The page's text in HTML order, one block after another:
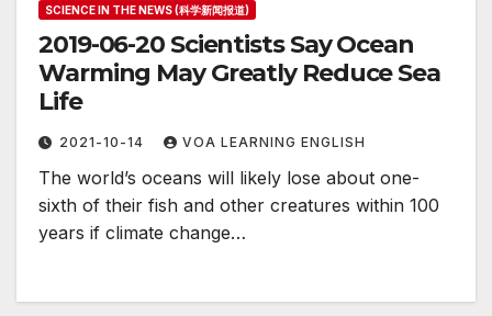
SCIENCE IN THE NEWS (科学新闻报道)
2019-06-20 Scientists Say Ocean
Warming May Greatly Reduce Sea
Life
2021-10-14 VOA LEARNING ENGLISH
The world’s oceans will likely lose about one-
sixth of their fish and other creatures within 100
years if climate change…